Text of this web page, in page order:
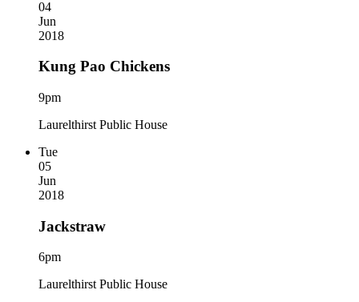
04
Jun
2018
Kung Pao Chickens
9pm
Laurelthirst Public House
Tue
05
Jun
2018
Jackstraw
6pm
Laurelthirst Public House